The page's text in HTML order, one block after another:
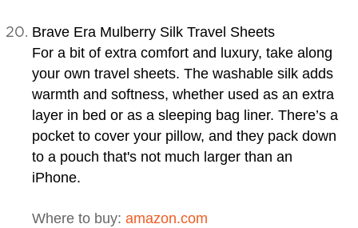
Brave Era Mulberry Silk Travel Sheets
For a bit of extra comfort and luxury, take along
your own travel sheets. The washable silk adds
warmth and softness, whether used as an extra
layer in bed or as a sleeping bag liner. There’s a
pocket to cover your pillow, and they pack down
to a pouch that's not much larger than an
iPhone.
Where to buy: amazon.com